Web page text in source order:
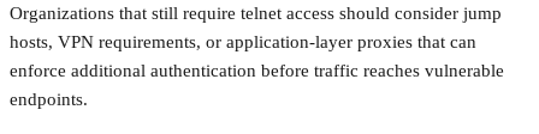
Organizations that still require telnet access should consider jump
hosts, VPN requirements, or application-layer proxies that can
enforce additional authentication before traffic reaches vulnerable
endpoints.